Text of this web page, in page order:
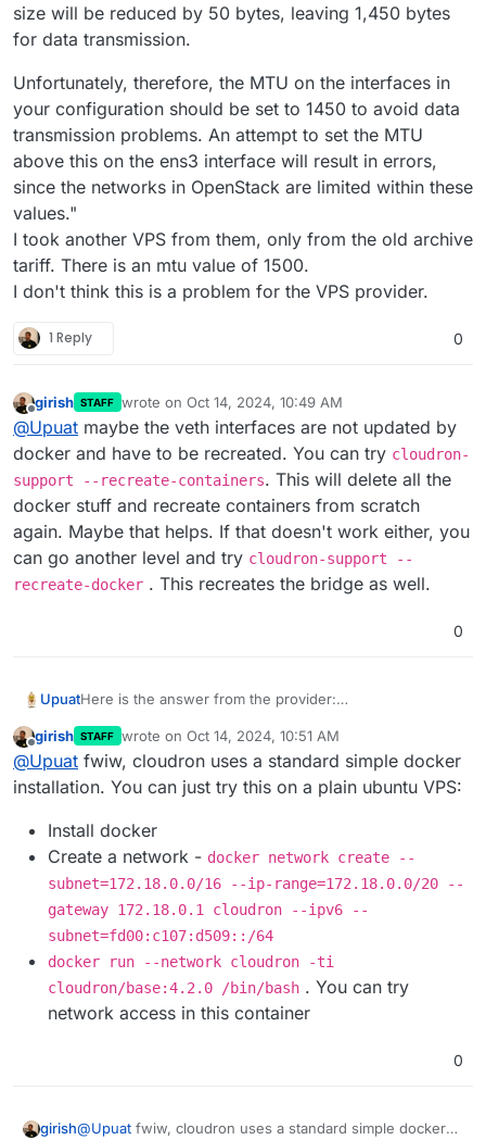
size will be reduced by 50 bytes, leaving 1,450 bytes
for data transmission.
Unfortunately, therefore, the MTU on the interfaces in
your configuration should be set to 1450 to avoid data
transmission problems. An attempt to set the MTU
above this on the ens3 interface will result in errors,
since the networks in OpenStack are limited within these
values."
I took another VPS from them, only from the old archive
tariff. There is an mtu value of 1500.
I don't think this is a problem for the VPS provider.
1 Reply 0
Offline
girish STAFF wrote on Oct 14, 2024, 10:49 AM
last edited by
@Upuat maybe the veth interfaces are not updated by
docker and have to be recreated. You can try cloudron-
support --recreate-containers. This will delete all the
docker stuff and recreate containers from scratch
again. Maybe that helps. If that doesn't work either, you
can go another level and try cloudron-support --
recreate-docker . This recreates the bridge as well.
0
UpuatHere is the answer from the provider:
virtual networks. VXLAN reserves 50 bytes of headers
for its own needs, which limits the maximum data
transfer size in Ethernet packets to 1,500 bytes. For this
reason, if you use the MTU 1500, the actual payload size
will be reduced by 50 bytes, leaving 1,450 bytes for data
transmission.
Unfortunately, therefore, the MTU on the interfaces in
your configuration should be set to 1450 to avoid data
transmission problems. An attempt to set the MTU
above this on the ens3 interface will result in errors,
since the networks in OpenStack are limited within these
I took another VPS from them, only from the old archive
tariff. There is an mtu value of 1500.
I don't think this is a problem for the VPS provider.
Offline
girish STAFF wrote on Oct 14, 2024, 10:51 AM
last edited by joseph Oct 14, 2024, 11:21 AM
@Upuat fwiw, cloudron uses a standard simple docker
installation. You can just try this on a plain ubuntu VPS:
Install docker
Create a network - docker network create --
subnet=172.18.0.0/16 --ip-range=172.18.0.0/20 --
gateway 172.18.0.1 cloudron --ipv6 --
subnet=fd00:c107:d509::/64
docker run --network cloudron -ti
cloudron/base:4.2.0 /bin/bash . You can try
network access in this container
0
girish@Upuat fwiw, cloudron uses a standard simple docker